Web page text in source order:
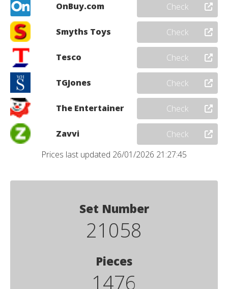
OnBuy.com Check
Smyths Toys Check
Tesco Check
TGJones Check
The Entertainer Check
Zavvi
Check
Prices last updated 26/01/2026 21:27:45
Set Number
21058
Pieces
1476